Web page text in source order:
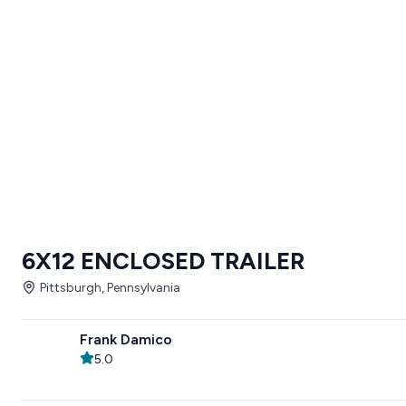
6X12 ENCLOSED TRAILER
Pittsburgh, Pennsylvania
Frank Damico
5.0